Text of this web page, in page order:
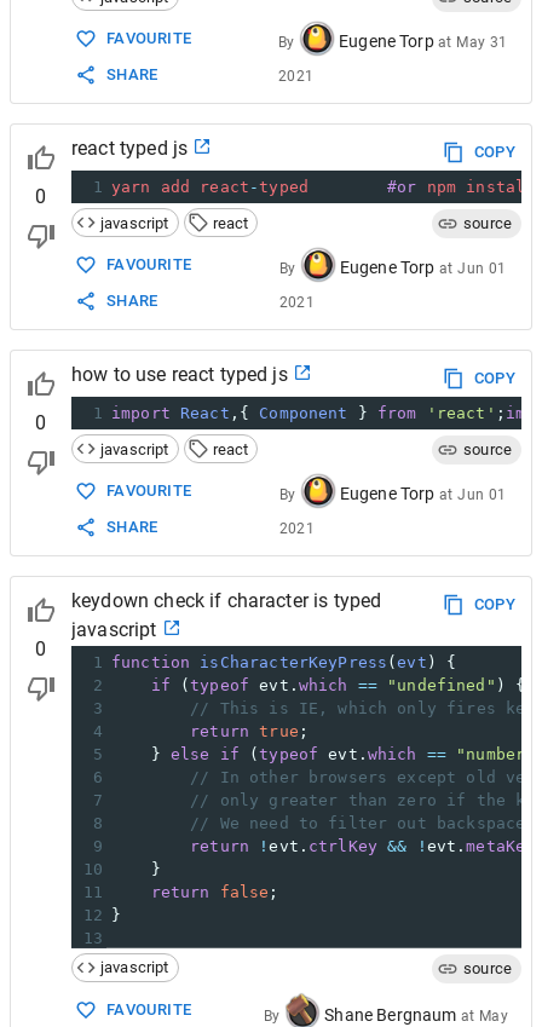
15
onReset
16
onStop function(pos, self) { prettyLog
function(
18
onDestroy function
19
  });
FAVOURITE
SHARE
By Eugene Torp at May 31
2021
0
react typed js
COPY
1 yarn add react -typed #or npm install
javascript
react source
FAVOURITE
SHARE
By Eugene Torp atJun 01
2021
0
how to use react typed js
COPY
1 import React ,{ Component } from 'react' ;
javascript
react source
FAVOURITE
SHARE
By Eugene Torp atJun 01
2021
0
keydown check if character is typed
javascript
COPY
1 function isCharacterKeyPress (evt ) {
2
if (typeof evt . which == "undefined" ) {
3
// This is IE, which only fires
4
return true ;
5
    }
else if (typeof evt . which ==
"number"
6
// In other browsers except old
7
// only greater than zero if the
8
// We need to filter out backspace
9
return !evt . ctrlKey && ! evt .metaKey
10
    }
11
return false ;
12
}
13
14 <input
javascript source
FAVOURITE
By Shane Bergnaum at May